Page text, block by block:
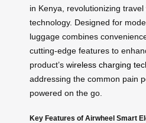
in Kenya, revolutionizing
technology. Designed for
luggage combines
cutting-edge features to
product’s wireless charging
addressing the common pain
powered on the go.
Key Features of Airwheel Smart